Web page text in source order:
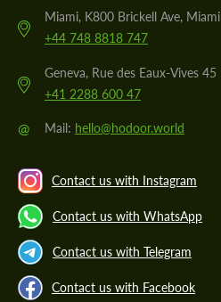
Miami, K800 Brickell Ave, Miami
+44 748 8818 747
Geneva, Rue des Eaux-Vives 45
+41 2288 600 47
@ Mail: hello@hodoor.world
Contact us with Instagram
Contact us with WhatsApp
Contact us with Telegram
Contact us with Facebook